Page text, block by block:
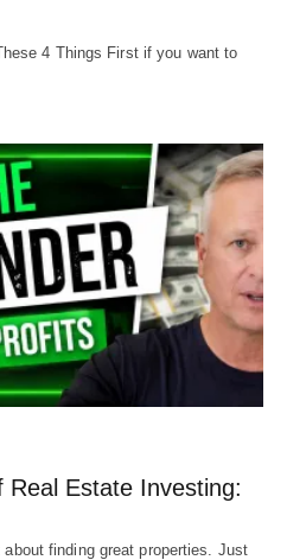
4 Things First if you want to
Estate Investing:
finding great properties. Just